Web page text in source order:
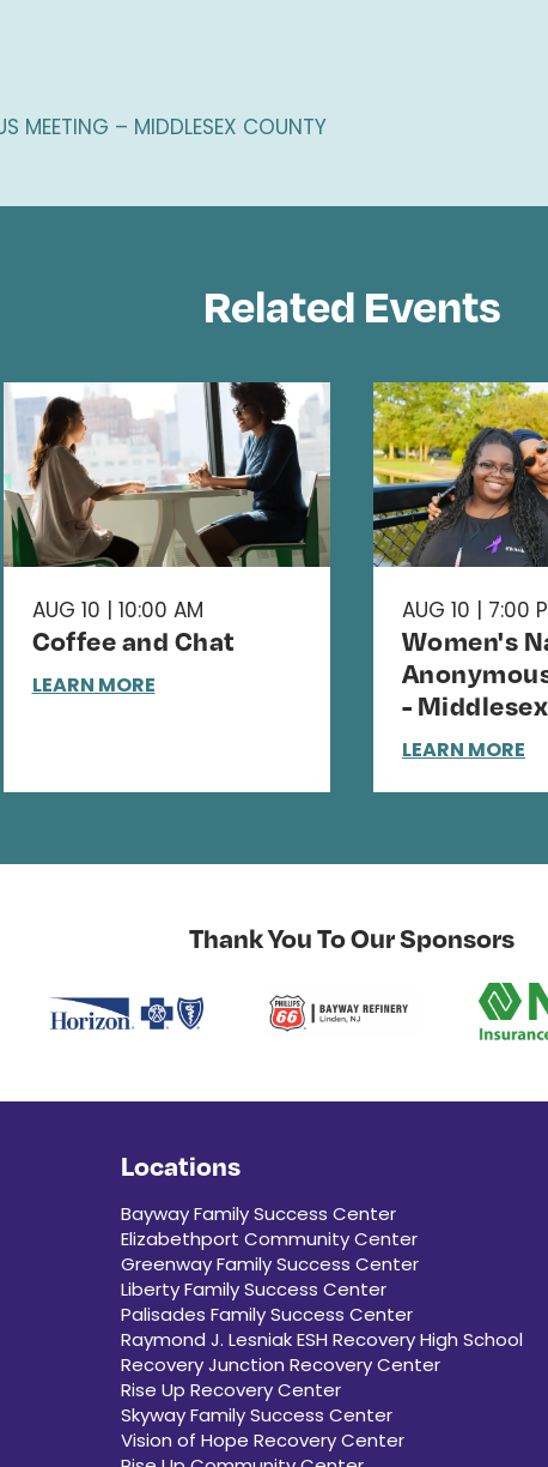
MEETING – MIDDLESEX COUNTY
Related Events
AUG 10 | 10:00 AM
Coffee and Chat
LEARN MORE
AUG 10 | 7:00
Women's
-
LEARN MORE
Thank You To Our Sponsors
Locations
Bayway Family Success Center
Elizabethport Community Center
Greenway Family Success Center
Liberty Family Success Center
Palisades Family Success Center
Raymond J. Lesniak ESH Recovery High School
Recovery Junction Recovery Center
Rise Up Recovery Center
Skyway Family Success Center
Vision of Hope Recovery Center